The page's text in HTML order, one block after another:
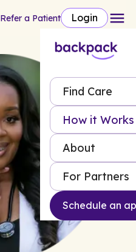
Refer a Patient Login
Find Care
How it Works
About
For Partners
Schedule an